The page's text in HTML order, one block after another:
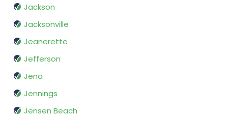
Jackson
Jacksonville
Jeanerette
Jefferson
Jena
Jennings
Jensen Beach